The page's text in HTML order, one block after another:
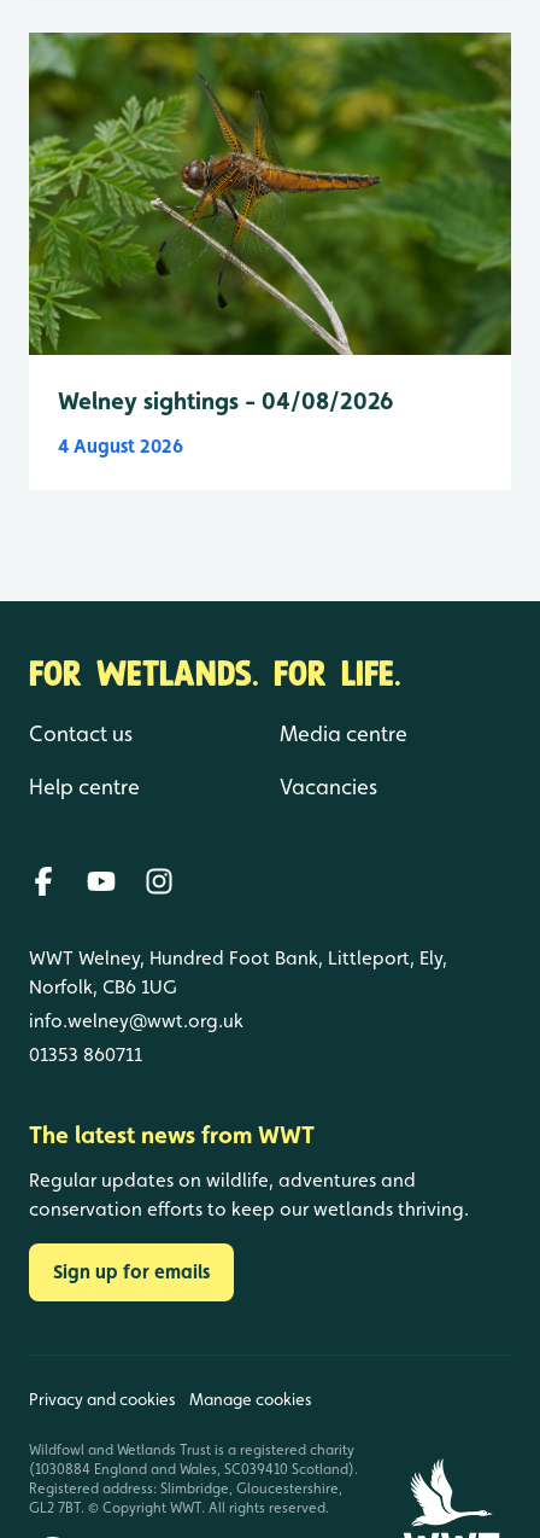
Welney sightings - 04/08/2026
4 August 2026
FOR WETLANDS. FOR LIFE.
Contact us
Help centre
Media centre
Vacancies
WWT Welney, Hundred Foot Bank, Littleport, Ely,
Norfolk, CB6 1UG
info.welney@wwt.org.uk
01353 860711
The latest news from WWT
Regular updates on wildlife, adventures and
conservation efforts to keep our wetlands thriving.
Sign up for emails
Privacy and cookies Manage cookies
Wildfowl and Wetlands Trust is a registered charity
(1030884 England and Wales, SC039410 Scotland).
Registered address: Slimbridge, Gloucestershire,
GL2 7BT. © Copyright WWT. All rights reserved.